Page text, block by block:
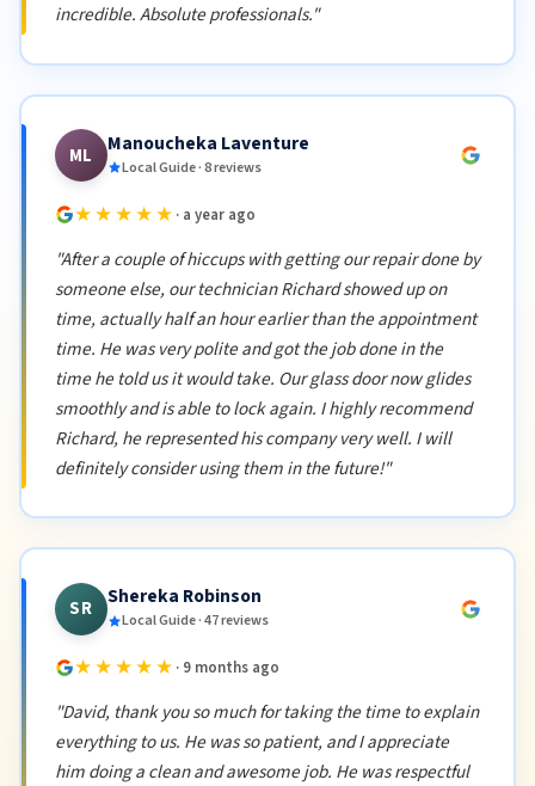
incredible. Absolute professionals."
ML Manoucheka Laventure
Local Guide · 8 reviews
★★★★★ · a year ago
"After a couple of hiccups with getting our repair done by
someone else, our technician Richard showed up on
time, actually half an hour earlier than the appointment
time. He was very polite and got the job done in the
time he told us it would take. Our glass door now glides
smoothly and is able to lock again. I highly recommend
Richard, he represented his company very well. I will
definitely consider using them in the future!"
SR Shereka Robinson
Local Guide · 47 reviews
★★★★★ · 9 months ago
"David, thank you so much for taking the time to explain
everything to us. He was so patient, and I appreciate
him doing a clean and awesome job. He was respectful